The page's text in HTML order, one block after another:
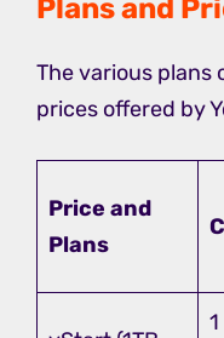
Plans and
The various plans
prices offered by
Price and
Plans
1